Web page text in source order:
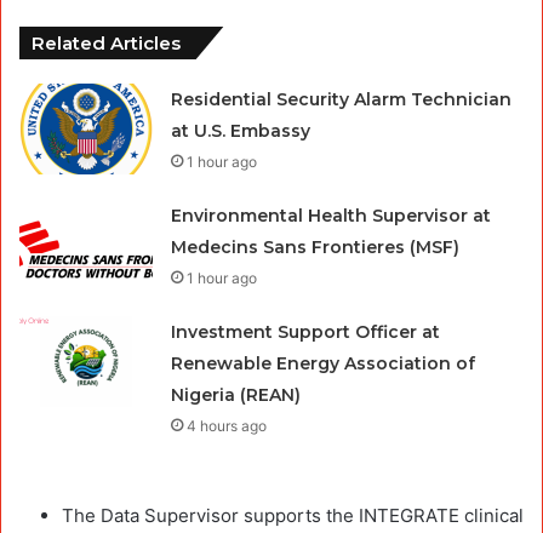
Related Articles
Residential Security Alarm Technician
at U.S. Embassy
1 hour ago
Environmental Health Supervisor at
Medecins Sans Frontieres (MSF)
1 hour ago
Investment Support Officer at
Renewable Energy Association of
Nigeria (REAN)
4 hours ago
The Data Supervisor supports the INTEGRATE clinical